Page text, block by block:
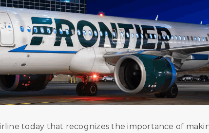
today that recognizes the importance of